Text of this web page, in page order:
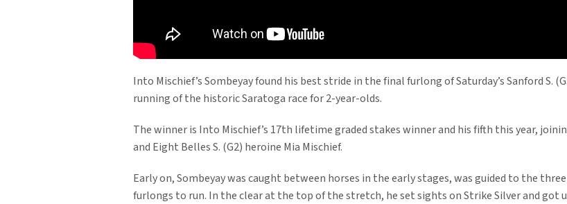
Into Mischief’s Sombeyay found his best stride in the final furlong of Saturday’s Sanford S.
running of the historic Saratoga race for 2-year-olds.
The winner is Into Mischief’s 17th lifetime graded stakes winner and his fifth this year,
and Eight Belles S. (G2) heroine Mia Mischief.
Early on, Sombeyay was caught between horses in the early stages, was guided to the
furlongs to run. In the clear at the top of the stretch, he set sights on Strike Silver and got